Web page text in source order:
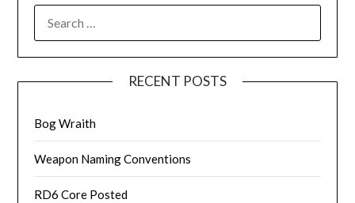
FOR:
RECENT POSTS
Bog Wraith
Weapon Naming Conventions
RD6 Core Posted